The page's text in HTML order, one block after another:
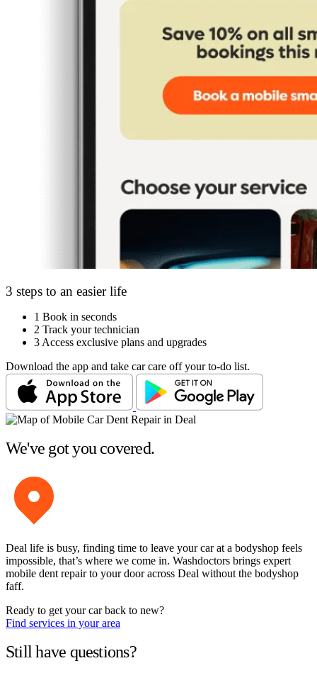
3 steps to an easier life
1 Book in seconds
2 Track your technician
3 Access exclusive plans and upgrades
Download the app and take car care off your to-do list.
We've got you covered.
Deal life is busy, finding time to leave your car at a bodyshop feels
impossible, that’s where we come in. Washdoctors brings expert
mobile dent repair to your door across Deal without the bodyshop
faff.
Ready to get your car back to new?
Find services in your area
Still have questions?